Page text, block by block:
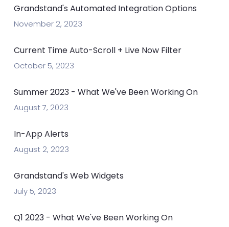
Grandstand's Automated Integration Options
November 2, 2023
Current Time Auto-Scroll + Live Now Filter
October 5, 2023
Summer 2023 - What We've Been Working On
August 7, 2023
In-App Alerts
August 2, 2023
Grandstand's Web Widgets
July 5, 2023
Q1 2023 - What We've Been Working On